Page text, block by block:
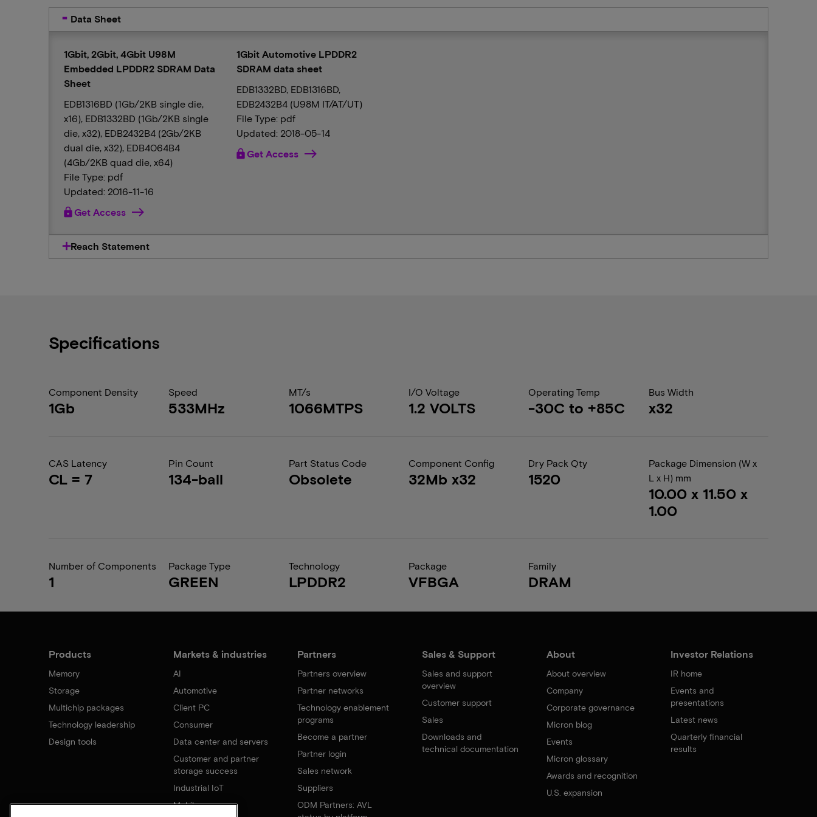
Data Sheet
1Gbit, 2Gbit, 4Gbit U98M
Embedded LPDDR2 SDRAM Data
Sheet
EDB1316BD (1Gb/2KB single die,
x16), EDB1332BD (1Gb/2KB single
die, x32), EDB2432B4 (2Gb/2KB
dual die, x32), EDB4064B4
(4Gb/2KB quad die, x64)
File Type: pdf
Updated: 2016-11-16
lockGet Access
1Gbit Automotive LPDDR2
SDRAM data sheet
EDB1332BD, EDB1316BD,
EDB2432B4 (U98M IT/AT/UT)
File Type: pdf
Updated: 2018-05-14
lockGet Access
Reach Statement
Specifications
Component Density
1Gb
Speed
533MHz
MT/s
1066MTPS
I/O Voltage
1.2 VOLTS
Operating Temp
-30C to +85C
Bus Width
x32
CAS Latency
CL = 7
Pin Count
134-ball
Part Status Code
Obsolete
Component Config
32Mb x32
Dry Pack Qty
1520
Package Dimension (W x
L x H) mm
10.00 x 11.50 x
1.00
Number of Components
1
Package Type
GREEN
Technology
LPDDR2
Package
VFBGA
Family
DRAM
Products
Memory
Storage
Multichip packages
Technology leadership
Design tools
Markets & industries
AI
Automotive
Client PC
Consumer
Data center and servers
Customer and partner
storage success
Industrial IoT
Mobile
Partners
Partners overview
Partner networks
Technology enablement
programs
Become a partner
Partner login
Sales network
Suppliers
ODM Partners: AVL
Sales & Support
Sales and support
overview
Customer support
Sales
Downloads and
technical documentation
About
About overview
Company
Corporate governance
Micron blog
Events
Micron glossary
Awards and recognition
U.S. expansion
Investor Relations
IR home
Events and
presentations
Latest news
Quarterly financial
results